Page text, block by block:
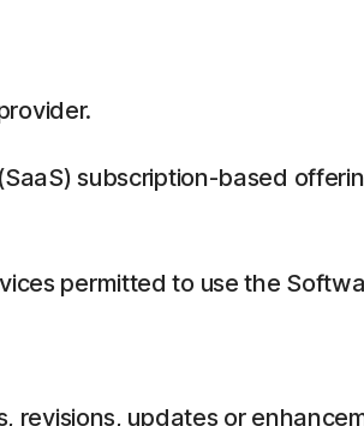
subscription-based
permitted to use the
revisions, updates or